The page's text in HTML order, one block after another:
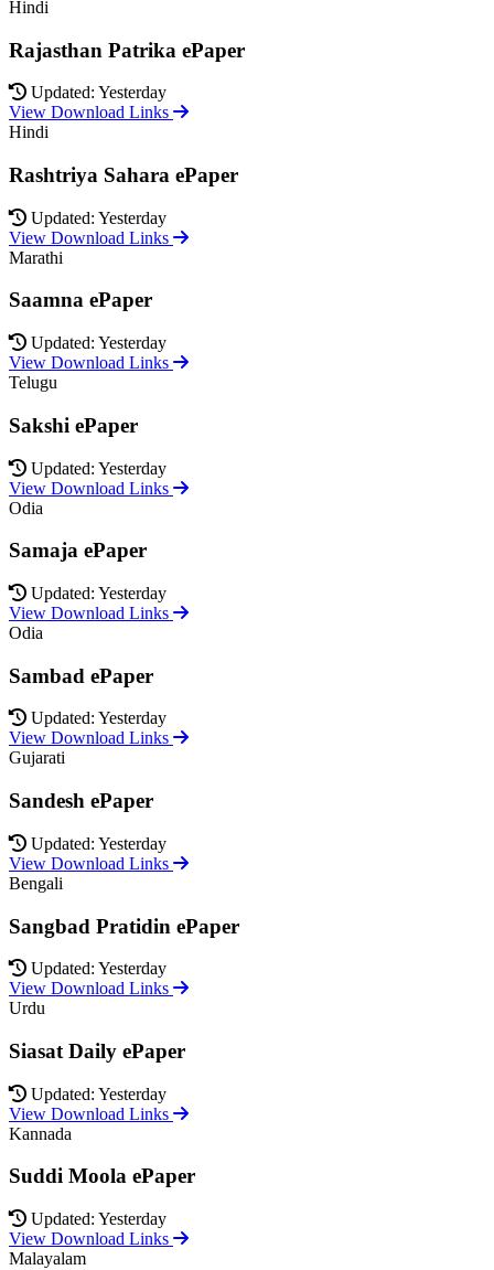
Hindi
Rajasthan Patrika ePaper
Updated: Yesterday
View Download Links
Hindi
Rashtriya Sahara ePaper
Updated: Yesterday
View Download Links
Marathi
Saamna ePaper
Updated: Yesterday
View Download Links
Telugu
Sakshi ePaper
Updated: Yesterday
View Download Links
Odia
Samaja ePaper
Updated: Yesterday
View Download Links
Odia
Sambad ePaper
Updated: Yesterday
View Download Links
Gujarati
Sandesh ePaper
Updated: Yesterday
View Download Links
Bengali
Sangbad Pratidin ePaper
Updated: Yesterday
View Download Links
Urdu
Siasat Daily ePaper
Updated: Yesterday
View Download Links
Kannada
Suddi Moola ePaper
Updated: Yesterday
View Download Links
Malayalam